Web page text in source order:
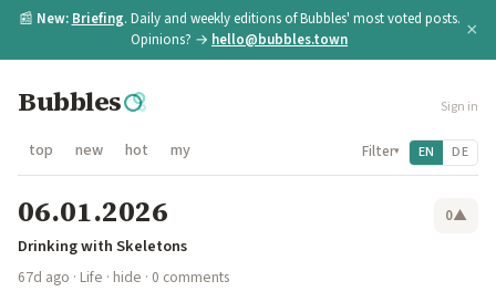
📰 New: Briefing. Daily and weekly editions of Bubbles' most voted posts.
Opinions? → hello@bubbles.town ×
Bubbles Sign in
top new hot my Filter▾ EN DE
06.01.2026 0▲
Drinking with Skeletons
67d ago · Life · hide · 0 comments